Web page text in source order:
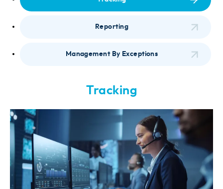
Reporting
Management By Exceptions
Tracking